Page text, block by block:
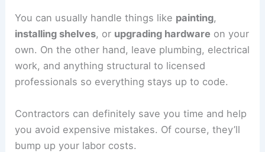
You can usually handle things like painting,
installing shelves, or upgrading hardware on your
own. On the other hand, leave plumbing, electrical
work, and anything structural to licensed
professionals so everything stays up to code.
Contractors can definitely save you time and help
you avoid expensive mistakes. Of course, they’ll
bump up your labor costs.